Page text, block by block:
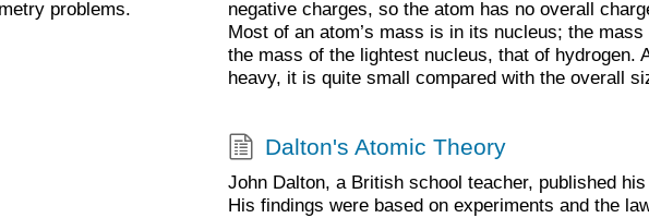
problems.
negative charges, so the atom has no overall
Most of an atom’s mass is in its nucleus; the
the mass of the lightest nucleus, that of hydrogen.
heavy, it is quite small compared with the overall
Dalton's Atomic Theory
John Dalton, a British school teacher, published
His findings were based on experiments and the